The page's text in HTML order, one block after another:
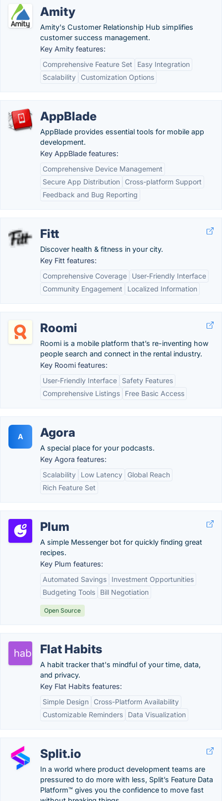
Amity
Amity's Customer Relationship Hub simplifies
customer success management.
Key Amity features:
Comprehensive Feature Set
Easy Integration
Scalability
Customization Options
AppBlade
AppBlade provides essential tools for mobile app
development.
Key AppBlade features:
Comprehensive Device Management
Secure App Distribution
Cross-platform Support
Feedback and Bug Reporting
Fitt
Discover health & fitness in your city.
Key Fitt features:
Comprehensive Coverage
User-Friendly Interface
Community Engagement
Localized Information
Roomi
Roomi is a mobile platform that’s re-inventing how
people search and connect in the rental industry.
Key Roomi features:
User-Friendly Interface
Safety Features
Comprehensive Listings
Free Basic Access
A Agora
A special place for your podcasts.
Key Agora features:
Scalability
Low Latency
Global Reach
Rich Feature Set
Plum
A simple Messenger bot for quickly finding great
recipes.
Key Plum features:
Automated Savings
Investment Opportunities
Budgeting Tools
Bill Negotiation
Open Source
Flat Habits
A habit tracker that's mindful of your time, data,
and privacy.
Key Flat Habits features:
Simple Design
Cross-Platform Availability
Customizable Reminders
Data Visualization
Split.io
In a world where product development teams are
pressured to do more with less, Split’s Feature Data
Platform™ gives you the confidence to move fast